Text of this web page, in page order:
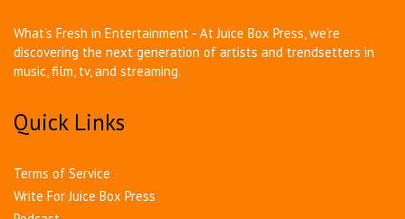
What's Fresh in Entertainment - At Juice Box Press, we're
discovering the next generation of artists and trendsetters in
music, film, tv, and streaming.
Quick Links
Terms of Service
Write For Juice Box Press